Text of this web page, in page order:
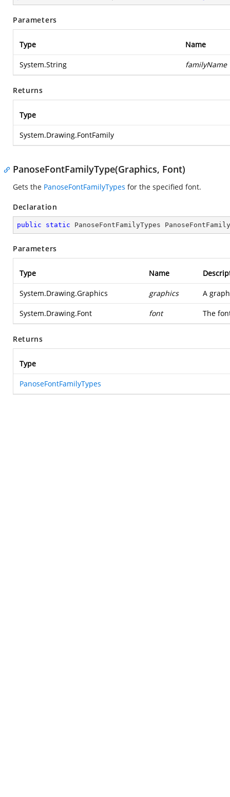
Parameters
Type Name
System.String familyName
Returns
Type
System.Drawing.FontFamily
PanoseFontFamilyType(Graphics, Font)
Gets the PanoseFontFamilyTypes for the specified font.
Declaration
public static PanoseFontFamilyTypes
Parameters
Type Name
System.Drawing.Graphics graphics A
System.Drawing.Font font The
Returns
Type
PanoseFontFamilyTypes